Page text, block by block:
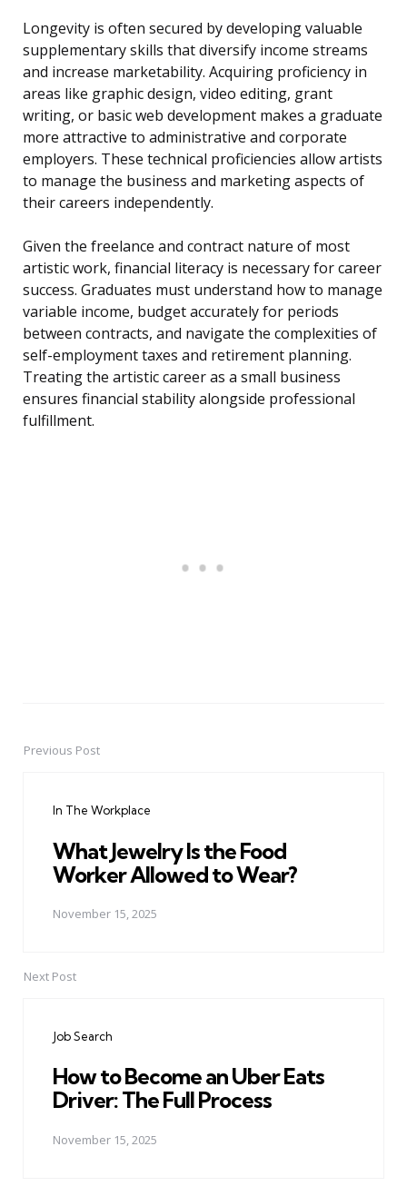
Longevity is often secured by developing valuable
supplementary skills that diversify income streams
and increase marketability. Acquiring proficiency in
areas like graphic design, video editing, grant
writing, or basic web development makes a graduate
more attractive to administrative and corporate
employers. These technical proficiencies allow artists
to manage the business and marketing aspects of
their careers independently.
Given the freelance and contract nature of most
artistic work, financial literacy is necessary for career
success. Graduates must understand how to manage
variable income, budget accurately for periods
between contracts, and navigate the complexities of
self-employment taxes and retirement planning.
Treating the artistic career as a small business
ensures financial stability alongside professional
fulfillment.
PostPrevious Post
In The Workplace
What Jewelry Is the Food
Worker Allowed to Wear?
November 15, 2025
Next Post
Job Search
How to Become an Uber Eats
Driver: The Full Process
November 15, 2025